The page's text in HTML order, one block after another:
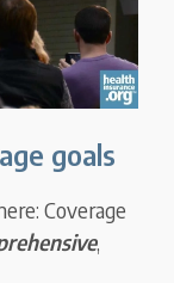
goals
Coverage
,